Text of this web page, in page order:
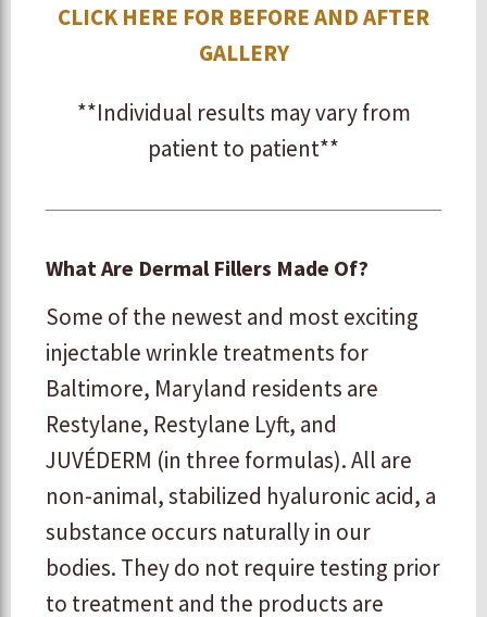
CLICK HERE FOR BEFORE AND AFTER
GALLERY
**Individual results may vary from
patient to patient**
What Are Dermal Fillers Made Of?
Some of the newest and most exciting
injectable wrinkle treatments for
Baltimore, Maryland residents are
Restylane, Restylane Lyft, and
JUVÉDERM (in three formulas). All are
non-animal, stabilized hyaluronic acid, a
substance occurs naturally in our
bodies. They do not require testing prior
to treatment and the products are